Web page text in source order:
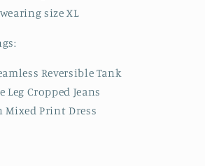
size XL
Reversible Tank
Leg Cropped Jeans
Mixed Print Dress